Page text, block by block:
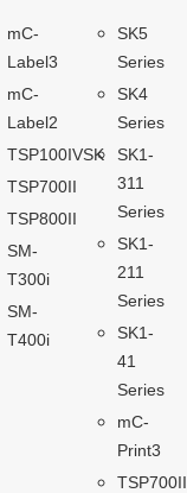
mC-
Label3
mC-
Label2
TSP100IVSK
TSP700II
TSP800II
SM-
T300i
SM-
T400i
SK5
Series
SK4
Series
SK1-
311
Series
SK1-
211
Series
SK1-
41
Series
mC-
Print3
TSP700II